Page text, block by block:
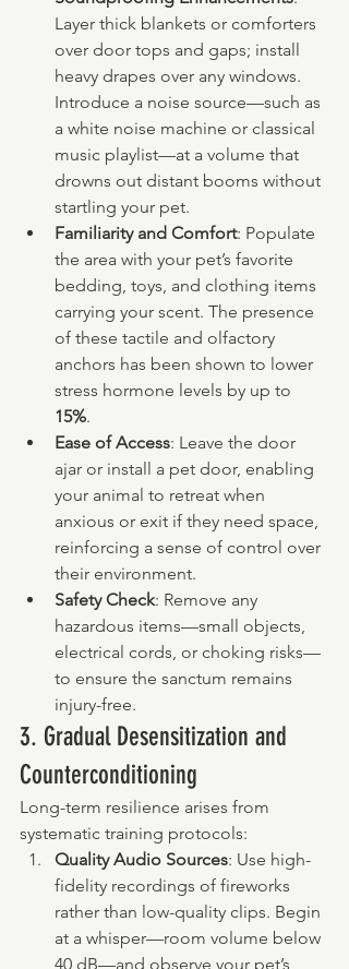
Layer thick blankets or comforters
over door tops and gaps; install
heavy drapes over any windows.
Introduce a noise source—such as
a white noise machine or classical
music playlist—at a volume that
drowns out distant booms without
startling your pet.
Familiarity and Comfort: Populate
the area with your pet’s favorite
bedding, toys, and clothing items
carrying your scent. The presence
of these tactile and olfactory
anchors has been shown to lower
stress hormone levels by up to
15%.
Ease of Access: Leave the door
ajar or install a pet door, enabling
your animal to retreat when
anxious or exit if they need space,
reinforcing a sense of control over
their environment.
Safety Check: Remove any
hazardous items—small objects,
electrical cords, or choking risks—
to ensure the sanctum remains
injury-free.
3. Gradual Desensitization and
Counterconditioning
Long-term resilience arises from
systematic training protocols:
Quality Audio Sources: Use high-
fidelity recordings of fireworks
rather than low-quality clips. Begin
at a whisper—room volume below
40 dB—and observe your pet’s